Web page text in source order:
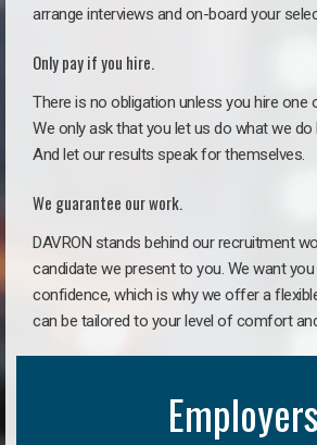
arrange interviews and on-board your
Only pay if you hire.
There is no obligation unless you hire one
We only ask that you let us do what we
And let our results speak for themselves.
We guarantee our work.
DAVRON stands behind our recruitment
candidate we present to you. We want
confidence, which is why we offer a
can be tailored to your level of comfort
Employers